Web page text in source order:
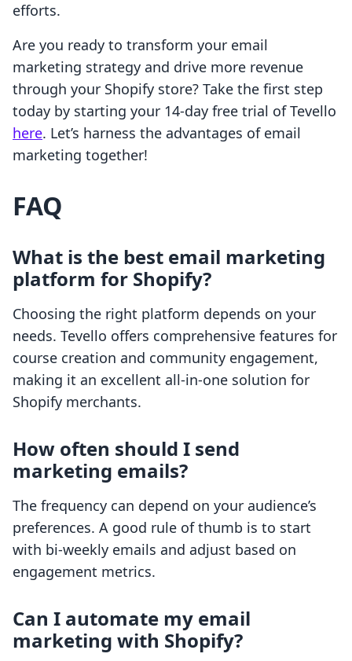
efforts.
Are you ready to transform your email
marketing strategy and drive more revenue
through your Shopify store? Take the first step
today by starting your 14-day free trial of Tevello
here. Let’s harness the advantages of email
marketing together!
FAQ
What is the best email marketing
platform for Shopify?
Choosing the right platform depends on your
needs. Tevello offers comprehensive features for
course creation and community engagement,
making it an excellent all-in-one solution for
Shopify merchants.
How often should I send
marketing emails?
The frequency can depend on your audience’s
preferences. A good rule of thumb is to start
with bi-weekly emails and adjust based on
engagement metrics.
Can I automate my email
marketing with Shopify?